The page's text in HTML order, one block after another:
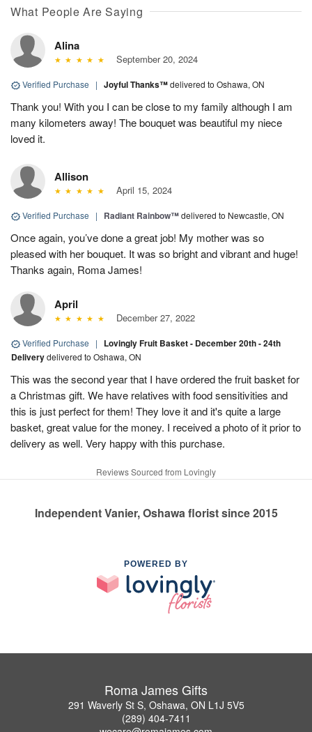
What People Are Saying
Alina
September 20, 2024
Verified Purchase | Joyful Thanks™delivered to Oshawa, ON
Thank you! With you I can be close to my family although I am
many kilometers away! The bouquet was beautiful my niece
loved it.
Allison
April 15, 2024
Verified Purchase | Radiant Rainbow™delivered to Newcastle, ON
Once again, you’ve done a great job! My mother was so
pleased with her bouquet. It was so bright and vibrant and huge!
Thanks again, Roma James!
April
December 27, 2022
Verified Purchase |
Lovingly Fruit Basket - December 20th - 24th
Deliverydelivered to Oshawa, ON
This was the second year that I have ordered the fruit basket for
a Christmas gift. We have relatives with food sensitivities and
this is just perfect for them! They love it and it's quite a large
basket, great value for the money. I received a photo of it prior to
delivery as well. Very happy with this purchase.
Reviews Sourced from Lovingly
Independent Vanier, Oshawa florist since 2015
POWERED BY
Roma James Gifts
291 Waverly St S, Oshawa, ON L1J 5V5
(289) 404-7411